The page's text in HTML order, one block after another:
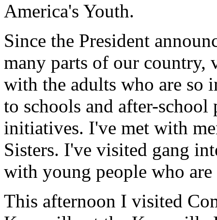
America's Youth.
Since the President
many parts of our
with the adults who are so
to schools and after-
initiatives. I've met with
Sisters. I've visited gang
with young people who
This afternoon I visited